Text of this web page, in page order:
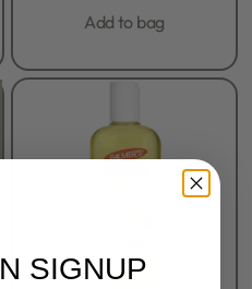
Add to bag
SIGNUP